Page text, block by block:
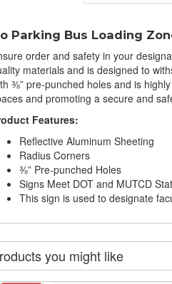
Parking Bus Loading
order and safety in your
materials and is designed to
⅜” pre-punched holes and is
and promoting a secure and
Features:
Reflective Aluminum Sheeting
Radius Corners
⅜” Pre-punched Holes
Signs Meet DOT and MUTCD
This sign is used to designate
you might like